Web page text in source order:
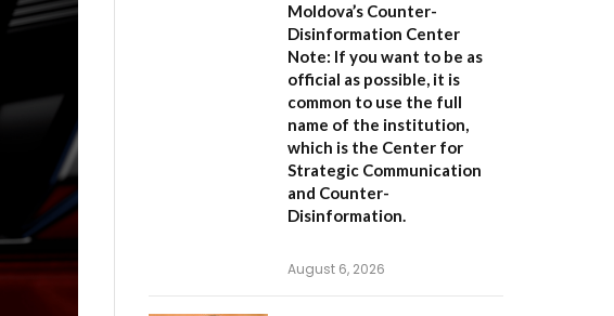
Moldova’s Counter-
Disinformation Center
Note: If you want to be as
official as possible, it is
common to use the full
name of the institution,
which is the Center for
Strategic Communication
and Counter-
Disinformation.
August 6, 2026